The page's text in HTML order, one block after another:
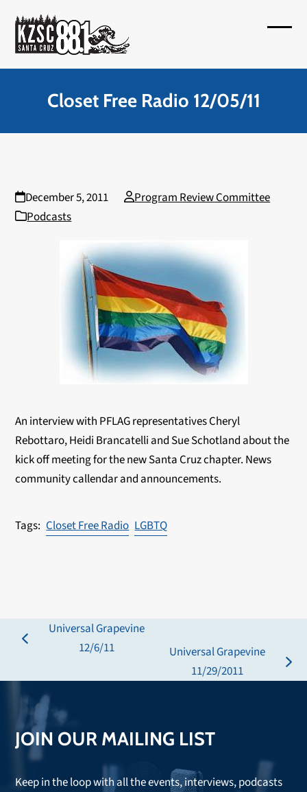
content
Closet Free Radio 12/05/11
December 5, 2011
Program Review Committee
Podcasts
An interview with PFLAG representatives Cheryl
Rebottaro, Heidi Brancatelli and Sue Schotland about the
kick off meeting for the new Santa Cruz chapter. News
community callendar and announcements.
Closet Free Radio LGBTQ
previous
Universal Grapevine
12/6/11
Universal Grapevine
11/29/2011
JOIN OUR MAILING LIST
Keep in the loop with all the events, interviews, podcasts